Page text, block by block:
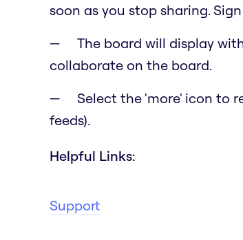
soon as you stop sharing.
The board will display
collaborate on the board.
Select the 'more' icon to
feeds).
Helpful Links:
Support